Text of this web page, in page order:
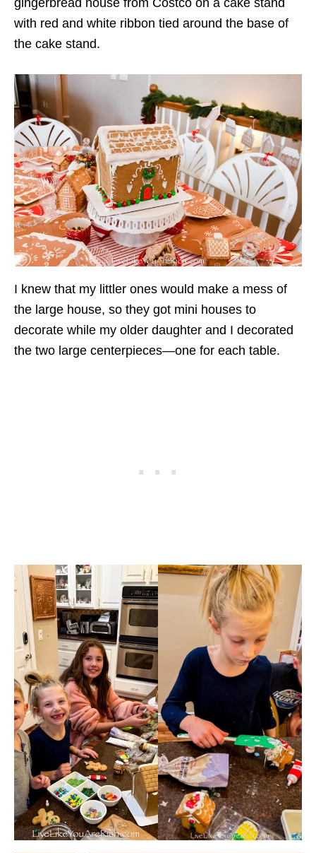
with red and white ribbon tied around the base of
the cake stand.
I knew that my littler ones would make a mess of
the large house, so they got mini houses to
decorate while my older daughter and I decorated
the two large centerpieces—one for each table.